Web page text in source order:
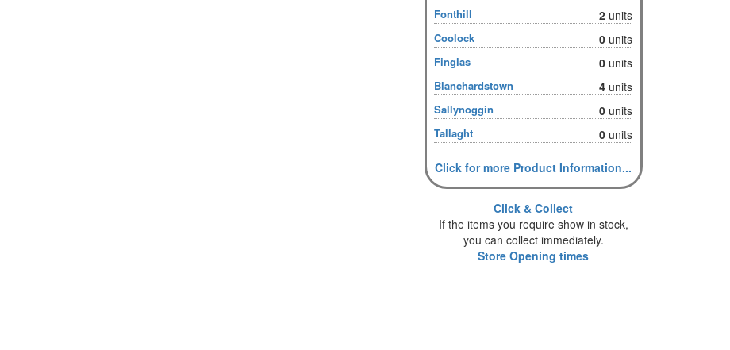
Fonthill 2 units
Coolock 0 units
Finglas 0 units
Blanchardstown 4 units
Sallynoggin 0 units
Tallaght 0 units
Click for more Product Information...
Click & Collect
If the items you require show in stock,
you can collect immediately.
Store Opening times